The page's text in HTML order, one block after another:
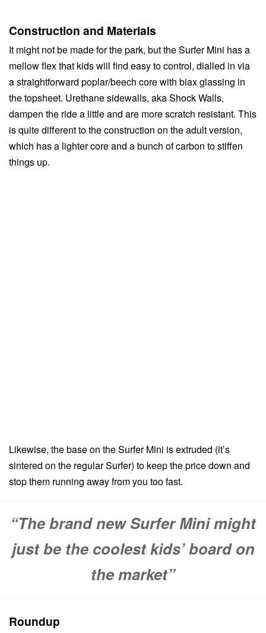
Construction and Materials
It might not be made for the park, but the Surfer Mini has a
mellow flex that kids will find easy to control, dialled in via
a straightforward poplar/beech core with biax glassing in
the topsheet. Urethane sidewalls, aka Shock Walls,
dampen the ride a little and are more scratch resistant. This
is quite different to the construction on the adult version,
which has a lighter core and a bunch of carbon to stiffen
things up.
Likewise, the base on the Surfer Mini is extruded (it’s
sintered on the regular Surfer) to keep the price down and
stop them running away from you too fast.
“The brand new Surfer Mini might
just be the coolest kids’ board on
the market”
Roundup